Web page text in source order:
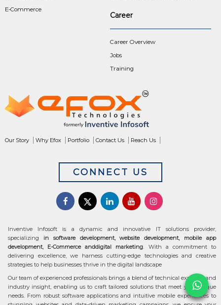
E-Commerce
Career
Career Overview
Jobs
Training
Our Story Why Efox Portfolio Contact Us Reach Us
CONNECT US
Inventive Infosoft is a dynamic and innovative IT solutions provider,
specializing in software development, website development, mobile app
development, E-Commerce anddigital marketing. With a commitment to
delivering excellence, we harness cutting-edge technologies and creative
strategies to help businesses thrive in the digital landscape
Our team of experienced professionals brings a blend of technical expertise and
industry insight, enabling us to craft tailored solutions that meet your unique
needs. From robust software applications and intuitive mobile experiences to